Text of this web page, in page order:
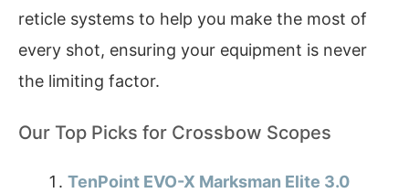
reticle systems to help you make the most of
every shot, ensuring your equipment is never
the limiting factor.
Our Top Picks for Crossbow Scopes
TenPoint EVO-X Marksman Elite 3.0